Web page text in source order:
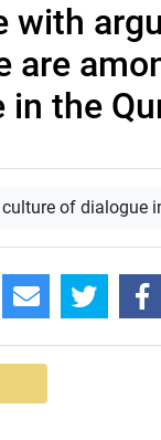
with
are
in the
of dialogue